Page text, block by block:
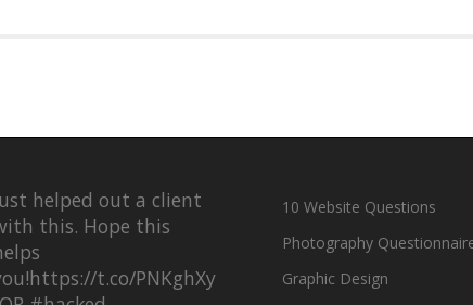
helped out a client
this. Hope this
https://t.co/PNKghXy
10 Website Questions
Photography
Graphic Design